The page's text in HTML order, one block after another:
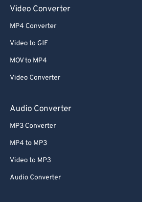
Video Converter
MP4 Converter
Video to GIF
MOV to MP4
Video Converter
Audio Converter
MP3 Converter
MP4 to MP3
Video to MP3
Audio Converter